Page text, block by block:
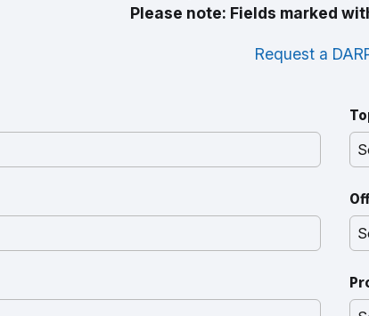
Please note: Fields marked
Request a